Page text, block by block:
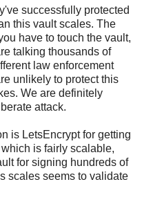
successfully protected
this vault scales. The
have to touch the vault,
talking thousands of
law enforcement
unlikely to protect this
We are definitely
attack.
is LetsEncrypt for getting
is fairly scalable,
for signing hundreds of
scales seems to validate